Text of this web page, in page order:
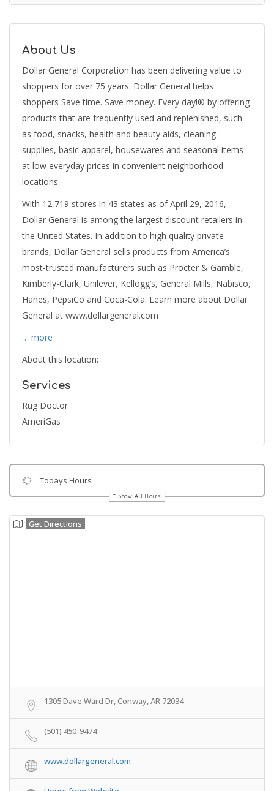
About Us
Dollar General Corporation has been delivering value to
shoppers for over 75 years. Dollar General helps
shoppers Save time. Save money. Every day!® by offering
products that are frequently used and replenished, such
as food, snacks, health and beauty aids, cleaning
supplies, basic apparel, housewares and seasonal items
at low everyday prices in convenient neighborhood
locations.
With 12,719 stores in 43 states as of April 29, 2016,
Dollar General is among the largest discount retailers in
the United States. In addition to high quality private
brands, Dollar General sells products from America’s
most-trusted manufacturers such as Procter & Gamble,
Kimberly-Clark, Unilever, Kellogg’s, General Mills, Nabisco,
Hanes, PepsiCo and Coca-Cola. Learn more about Dollar
General at www.dollargeneral.com
… more
About this location:
Services
Rug Doctor
AmeriGas
Todays Hours
Show All Hours
Get Directions
1305 Dave Ward Dr, Conway, AR 72034
(501) 450-9474
www.dollargeneral.com